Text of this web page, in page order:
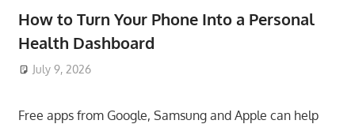
How to Turn Your Phone Into a Personal
Health Dashboard
July 9, 2026
Free apps from Google, Samsung and Apple can help